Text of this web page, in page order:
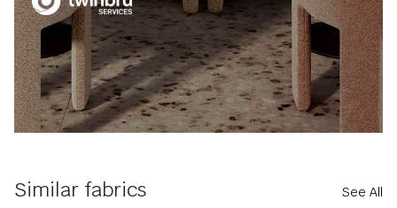
Similar fabrics See All